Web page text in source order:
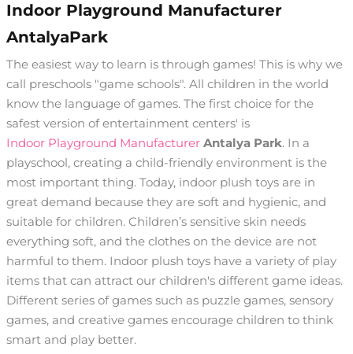
Indoor Playground Manufacturer
AntalyaPark
The easiest way to learn is through games! This is why we
call preschools "game schools". All children in the world
know the language of games. The first choice for the
safest version of entertainment centers' is
Indoor Playground Manufacturer Antalya Park. In a
playschool, creating a child-friendly environment is the
most important thing. Today, indoor plush toys are in
great demand because they are soft and hygienic, and
suitable for children. Children’s sensitive skin needs
everything soft, and the clothes on the device are not
harmful to them. Indoor plush toys have a variety of play
items that can attract our children's different game ideas.
Different series of games such as puzzle games, sensory
games, and creative games encourage children to think
smart and play better.